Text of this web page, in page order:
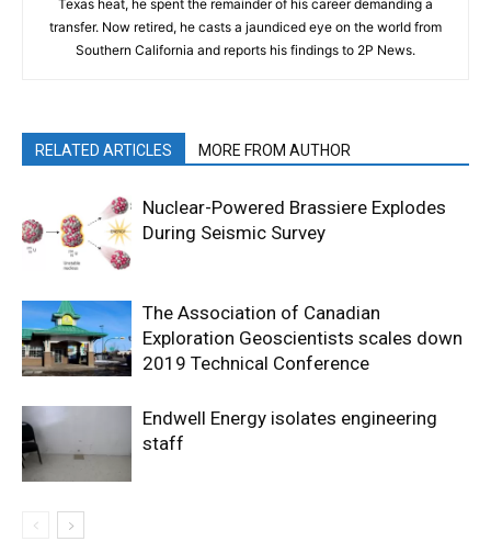
Texas heat, he spent the remainder of his career demanding a
transfer. Now retired, he casts a jaundiced eye on the world from
Southern California and reports his findings to 2P News.
RELATED ARTICLES MORE FROM AUTHOR
Nuclear-Powered Brassiere Explodes
During Seismic Survey
The Association of Canadian
Exploration Geoscientists scales down
2019 Technical Conference
Endwell Energy isolates engineering
staff